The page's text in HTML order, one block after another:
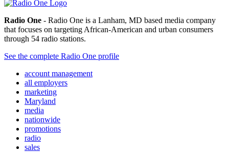
Radio One - Radio One is a Lanham, MD based media company
that focuses on targeting African-American and urban consumers
through 54 radio stations.
See the complete Radio One profile
account management
all employers
marketing
Maryland
media
nationwide
promotions
radio
sales